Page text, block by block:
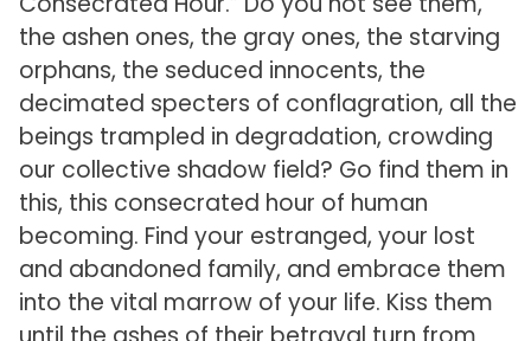
the ashen ones, the gray ones, the starving
orphans, the seduced innocents, the
decimated specters of conflagration, all the
beings trampled in degradation, crowding
our collective shadow field? Go find them in
this, this consecrated hour of human
becoming. Find your estranged, your lost
and abandoned family, and embrace them
into the vital marrow of your life. Kiss them